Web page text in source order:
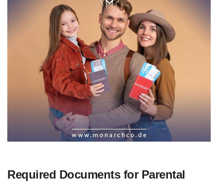
Required Documents for Parental